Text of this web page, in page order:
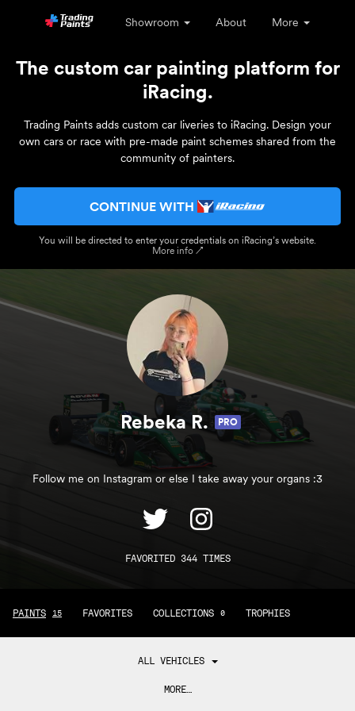
Showroom About More
The custom car painting platform for
iRacing.
Trading Paints adds custom car liveries to iRacing. Design your
own cars or race with pre-made paint schemes shared from the
community of painters.
CONTINUE WITH
You will be directed to enter your credentials on iRacing’s website.
More info ↗
Rebeka R. PRO
Follow me on Instagram or else I take away your organs :3
FAVORITED 344 TIMES
PAINTS 15 FAVORITES COLLECTIONS 0 TROPHIES
ALL VEHICLES
MORE…